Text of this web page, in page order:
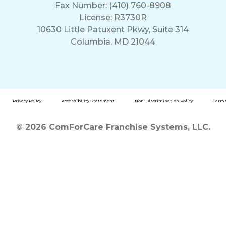
Fax Number: (410) 760-8908
License: R3730R
10630 Little Patuxent Pkwy, Suite 314
Columbia, MD 21044
Privacy Policy Accessibility Statement Non-Discrimination Policy
© 2026 ComForCare Franchise Systems, LLC.